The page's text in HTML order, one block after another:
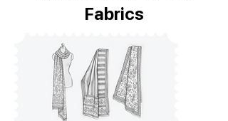
Fabrics